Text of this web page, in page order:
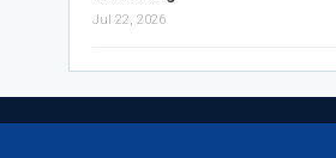
Jul 22, 2026